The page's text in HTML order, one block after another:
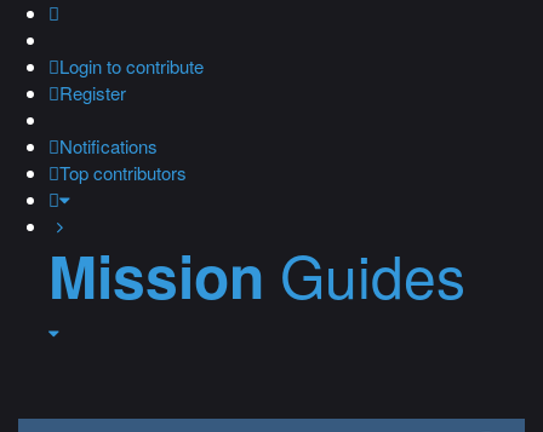
Loginto contribute
Register
Notifications
Top contributors
Mission Guides